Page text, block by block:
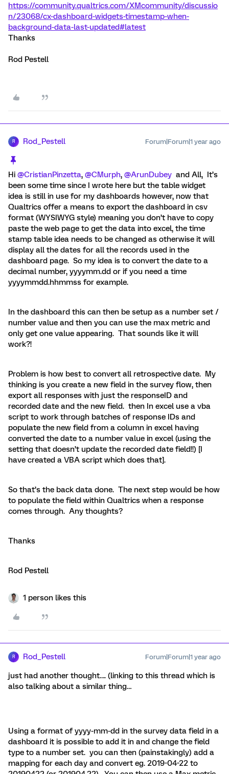
https://community.qualtrics.com/XMcommunity/discussio
n/23068/cx-dashboard-widgets-timestamp-when-
background-data-last-updated#latest
Thanks
Rod Pestell
R Rod_Pestell Forum|Forum|1 year ago
Hi ​ @CristianPinzetta, ​ @CMurph, ​ @ArunDubey and All, It’s
been some time since I wrote here but the table widget
idea is still in use for my dashboards however, now that
Qualtrics offer a means to export the dashboard in csv
format (WYSIWYG style) meaning you don’t have to copy
paste the web page to get the data into excel, the time
stamp table idea needs to be changed as otherwise it will
display all the dates for all the records used in the
dashboard page. So my idea is to convert the date to a
decimal number, yyyymm.dd or if you need a time
yyyymmdd.hhmmss for example.
In the dashboard this can then be setup as a number set /
number value and then you can use the max metric and
only get one value appearing. That sounds like it will
work?!
Problem is how best to convert all retrospective date. My
thinking is you create a new field in the survey flow, then
export all responses with just the responseID and
recorded date and the new field. then In excel use a vba
script to work through batches of response IDs and
populate the new field from a column in excel having
converted the date to a number value in excel (using the
setting that doesn’t update the recorded date field!!) [I
have created a VBA script which does that].
So that’s the back data done. The next step would be how
to populate the field within Qualtrics when a response
comes through. Any thoughts?
Thanks
Rod Pestell
1 person likes this
R Rod_Pestell Forum|Forum|1 year ago
just had another thought…. (linking to this thread which is
also talking about a similar thing…
Using a format of yyyy-mm-dd in the survey data field in a
dashboard it is possible to add it in and change the field
type to a number set. you can then (painstakingly) add a
mapping for each day and convert eg. 2019-04-22 to